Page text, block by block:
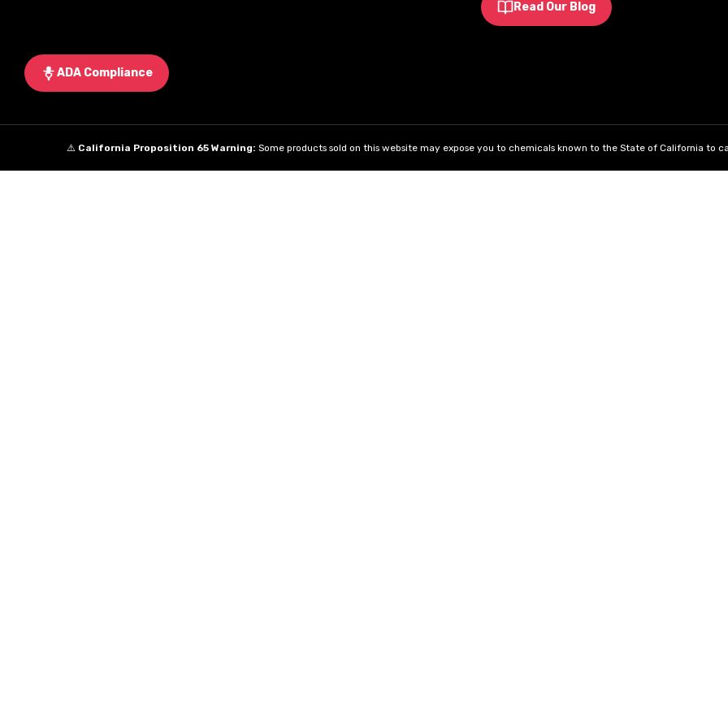
Read Our Blog
ADA Compliance
⚠️ California Proposition 65 Warning: Some products sold on this website may expose you to chemicals known to the State of California to